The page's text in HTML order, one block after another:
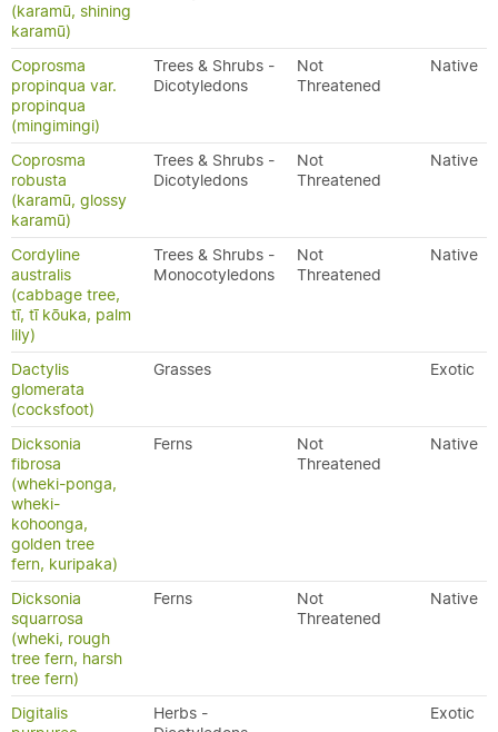
(karamū, shining
karamū)
Coprosma
propinqua var.
propinqua
(mingimingi)
Trees & Shrubs -
Dicotyledons
Not
Threatened
Native
Coprosma
robusta
(karamū, glossy
karamū)
Trees & Shrubs -
Dicotyledons
Not
Threatened
Native
Cordyline
australis
(cabbage tree,
tī, tī kōuka, palm
lily)
Trees & Shrubs -
Monocotyledons
Not
Threatened
Native
Dactylis
glomerata
(cocksfoot)
Grasses Exotic
Dicksonia
fibrosa
(wheki-ponga,
wheki-
kohoonga,
golden tree
fern, kuripaka)
Ferns
Not
Threatened
Native
Dicksonia
squarrosa
(wheki, rough
tree fern, harsh
tree fern)
Ferns
Not
Threatened
Native
Digitalis
Herbs -
Exotic